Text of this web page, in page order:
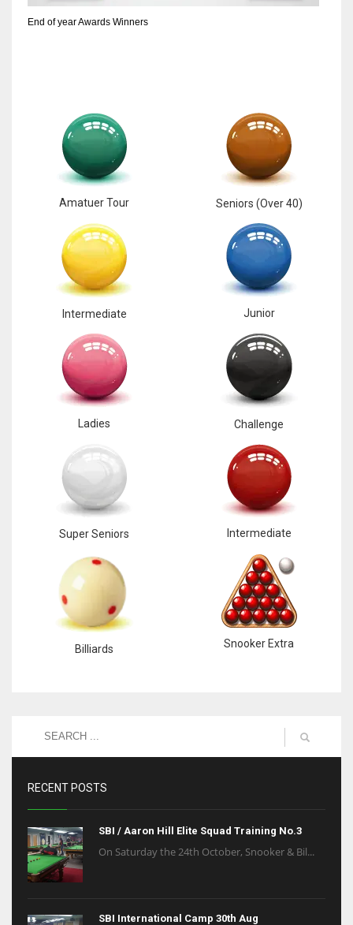
End of year Awards Winners
Amatuer Tour Seniors (Over 40)
Intermediate Junior
Ladies Challenge
Super Seniors Intermediate
Billiards Snooker Extra
RECENT POSTS
SBI / Aaron Hill Elite Squad Training No.3
On Saturday the 24th October, Snooker & Bil...
SBI International Camp 30th Aug